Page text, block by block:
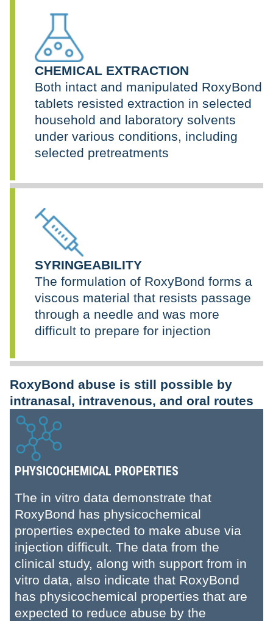
CHEMICAL EXTRACTION
Both intact and manipulated RoxyBond
tablets resisted extraction in selected
household and laboratory solvents
under various conditions, including
selected pretreatments
SYRINGEABILITY
The formulation of RoxyBond forms a
viscous material that resists passage
through a needle and was more
difficult to prepare for injection
RoxyBond abuse is still possible by
intranasal, intravenous, and oral routes
PHYSICOCHEMICAL PROPERTIES
The in vitro data demonstrate that
RoxyBond has physicochemical
properties expected to make abuse via
injection difficult. The data from the
clinical study, along with support from in
vitro data, also indicate that RoxyBond
has physicochemical properties that are
expected to reduce abuse by the